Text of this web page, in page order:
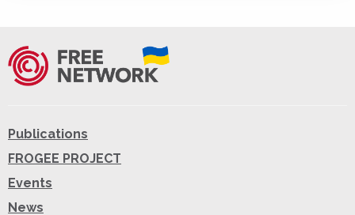
Publications
FROGEE PROJECT
Events
News